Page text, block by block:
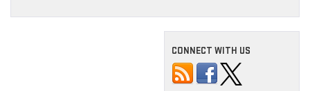
CONNECT WITH US